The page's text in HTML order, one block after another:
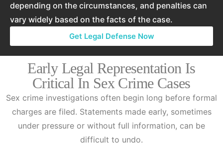
depending on the circumstances, and penalties can
vary widely based on the facts of the case.
Get Legal Defense Now
Early Legal Representation Is
Critical In Sex Crime Cases
Sex crime investigations often begin long before formal
charges are filed. Statements made early, sometimes
under pressure or without full information, can be
difficult to undo.